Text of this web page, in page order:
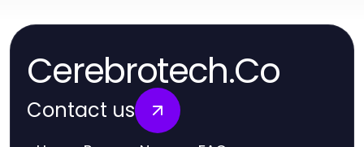
Cerebrotech.Co
Contact us